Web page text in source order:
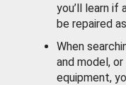
you’ll learn if
be repaired
When
and model,
equipment,